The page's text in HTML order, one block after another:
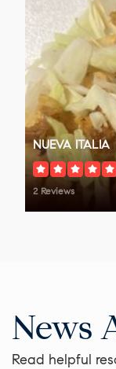
NUEVA ITALIA
2 Reviews
News
Read helpful